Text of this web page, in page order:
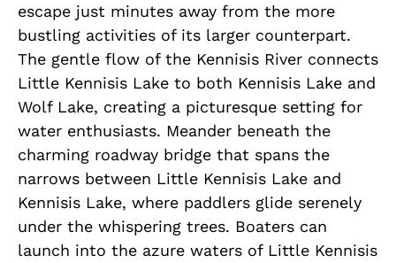
escape just minutes away from the more
bustling activities of its larger counterpart.
The gentle flow of the Kennisis River connects
Little Kennisis Lake to both Kennisis Lake and
Wolf Lake, creating a picturesque setting for
water enthusiasts. Meander beneath the
charming roadway bridge that spans the
narrows between Little Kennisis Lake and
Kennisis Lake, where paddlers glide serenely
under the whispering trees. Boaters can
launch into the azure waters of Little Kennisis